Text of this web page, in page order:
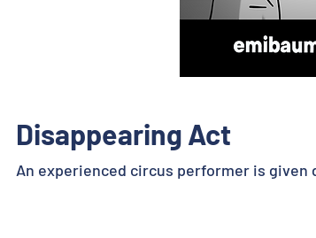
Disappearing Act
An experienced circus performer is given